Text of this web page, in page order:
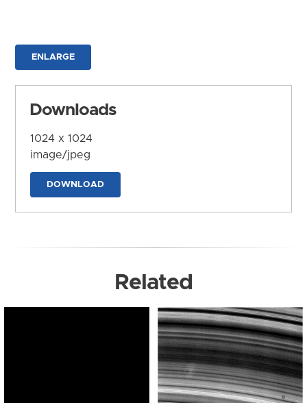
ENLARGE
Downloads
1024 x 1024
image/jpeg
DOWNLOAD
Related